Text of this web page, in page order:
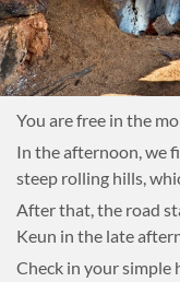
You are free in the
In the afternoon, we
steep rolling hills,
After that, the road
Keun in the late
Check in your simple